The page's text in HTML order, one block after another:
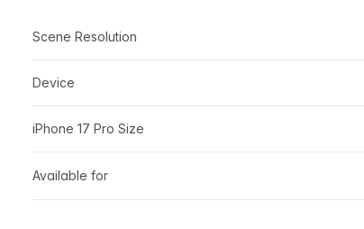
Scene Resolution
Device
iPhone 17 Pro Size
Available for